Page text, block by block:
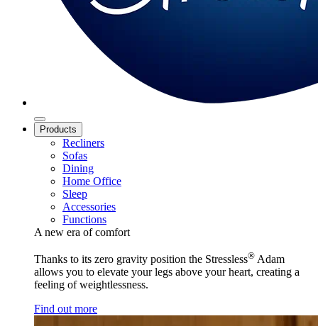
Products
Recliners
Sofas
Dining
Home Office
Sleep
Accessories
Functions
A new era of comfort
Thanks to its zero gravity position the Stressless® Adam
allows you to elevate your legs above your heart, creating a
feeling of weightlessness.
Find out more